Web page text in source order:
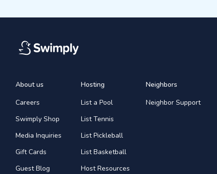
About us
Careers
Swimply Shop
Media Inquiries
Gift Cards
Guest Blog
Hosting
List a Pool
List Tennis
List Pickleball
List Basketball
Host Resources
Neighbors
Neighbor Support